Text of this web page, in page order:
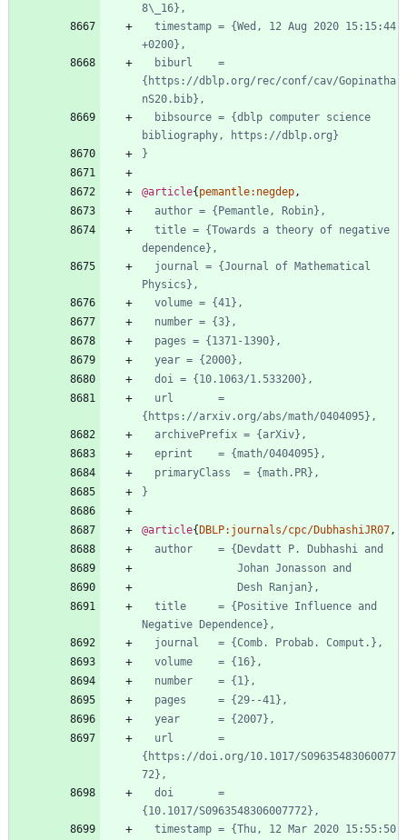
8\_16},
timestamp = {Wed, 12 Aug 2020 15:15:44
+0200},
biburl    =
{https://dblp.org/rec/conf/cav/Gopinatha
nS20.bib},
bibsource = {dblp computer science
bibliography, https://dblp.org}
}
@article{ pemantle:negdep,
author = {Pemantle, Robin},
title = {Towards a theory of negative
dependence},
journal = {Journal of Mathematical
Physics},
volume = {41},
number = {3},
pages = {1371-1390},
year = {2000},
doi = {10.1063/1.533200},
url       =
{https://arxiv.org/abs/math/0404095},
archivePrefix = {arXiv},
eprint    = {math/0404095},
primaryClass  = {math.PR},
}
@article{ DBLP:journals/cpc/DubhashiJR07,
author    = {Devdatt P. Dubhashi and
Johan Jonasson and
Desh Ranjan},
title     = {Positive Influence and
Negative Dependence},
journal   = {Comb. Probab. Comput.},
volume    = {16},
number    = {1},
pages     = {29--41},
year      = {2007},
url       =
{https://doi.org/10.1017/S09635483060077
72},
doi       =
{10.1017/S0963548306007772},
timestamp = {Thu, 12 Mar 2020 15:55:50